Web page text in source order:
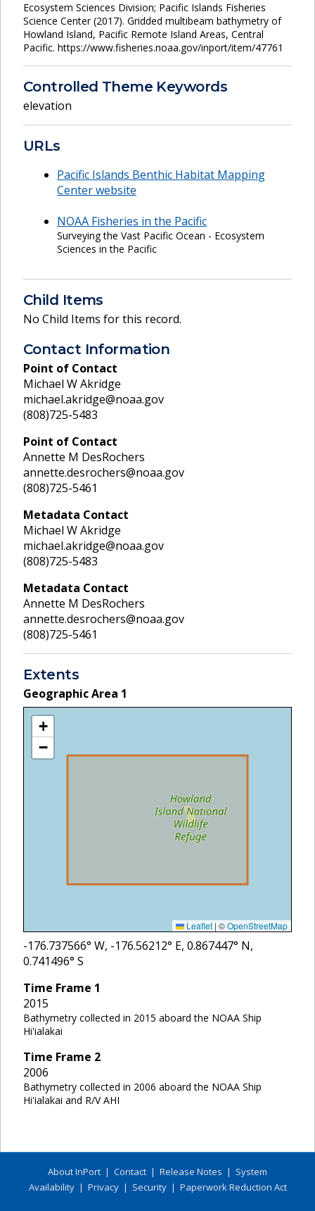
Ecosystem Sciences Division; Pacific Islands Fisheries
Science Center (2017). Gridded multibeam bathymetry of
Howland Island, Pacific Remote Island Areas, Central
Pacific. https://www.fisheries.noaa.gov/inport/item/47761
Controlled Theme Keywords
elevation
URLs
Pacific Islands Benthic Habitat Mapping
Center website
NOAA Fisheries in the Pacific
Surveying the Vast Pacific Ocean - Ecosystem
Sciences in the Pacific
Child Items
No Child Items for this record.
Contact Information
Point of Contact
Michael W Akridge
michael.akridge@noaa.gov
(808)725-5483
Point of Contact
Annette M DesRochers
annette.desrochers@noaa.gov
(808)725-5461
Metadata Contact
Michael W Akridge
michael.akridge@noaa.gov
(808)725-5483
Metadata Contact
Annette M DesRochers
annette.desrochers@noaa.gov
(808)725-5461
Extents
Geographic Area 1
+
−
Leaflet | ©OpenStreetMap
-176.737566° W, -176.56212° E, 0.867447° N,
0.741496° S
Time Frame 1
2015
Bathymetry collected in 2015 aboard the NOAA Ship
Hi'ialakai
Time Frame 2
2006
Bathymetry collected in 2006 aboard the NOAA Ship
Hi'ialakai and R/V AHI
About InPort | Contact | Release Notes | System
Availability| Privacy| Security| Paperwork Reduction Act